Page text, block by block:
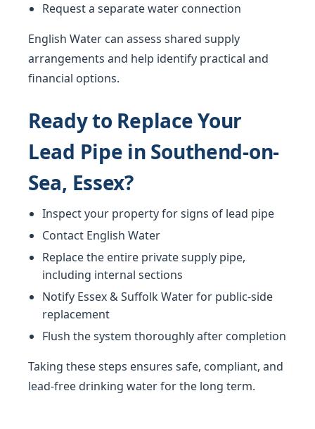
Request a separate water connection
English Water can assess shared supply
arrangements and help identify practical and
financial options.
Ready to Replace Your
Lead Pipe in Southend-on-
Sea, Essex?
Inspect your property for signs of lead pipe
Contact English Water
Replace the entire private supply pipe,
including internal sections
Notify Essex & Suffolk Water for public-side
replacement
Flush the system thoroughly after completion
Taking these steps ensures safe, compliant, and
lead-free drinking water for the long term.